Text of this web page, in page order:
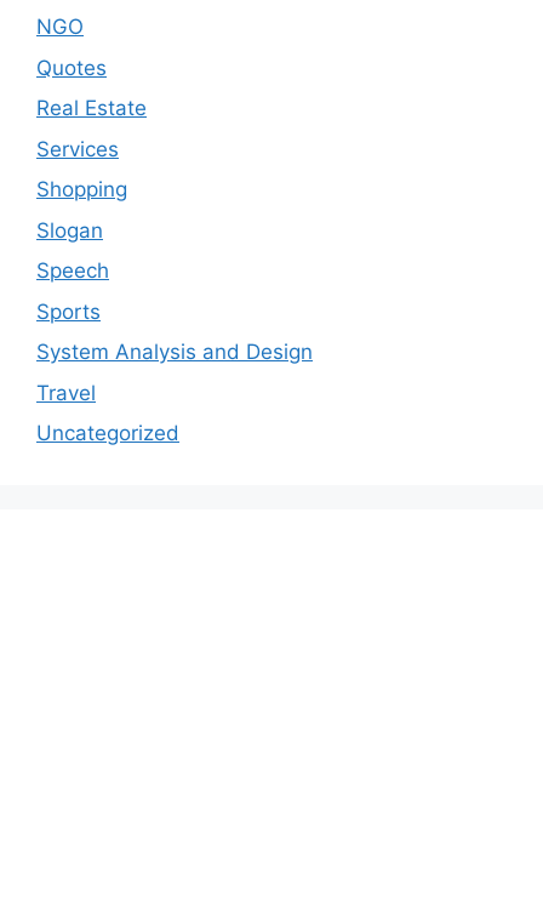
NGO
Quotes
Real Estate
Services
Shopping
Slogan
Speech
Sports
System Analysis and Design
Travel
Uncategorized